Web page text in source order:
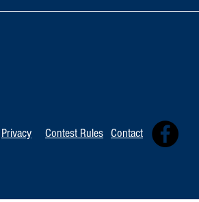
Independent Music Award
Privacy Contest Rules Contact